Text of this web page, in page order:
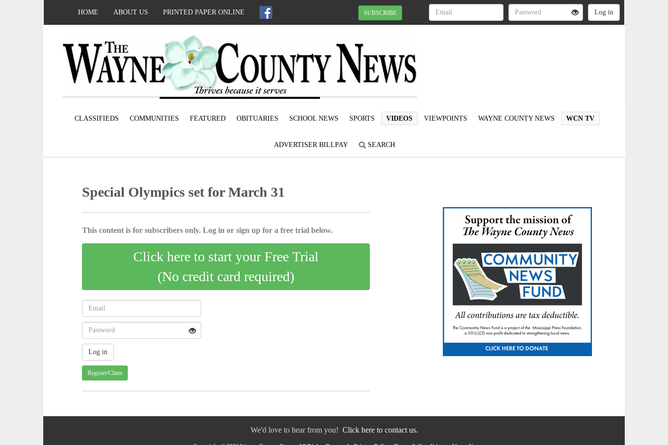
HOME ABOUT US PRINTED PAPER ONLINE SUBSCRIBE
CLASSIFIEDS COMMUNITIES FEATURED OBITUARIES SCHOOL NEWS SPORTS VIDEOS VIEWPOINTS WAYNE COUNTY NEWS WCN TV
ADVERTISER BILLPAY SEARCH
Special Olympics set for March 31
This content is for subscribers only. Log in or sign up for a free trial below.
Click here to start your Free Trial
(No credit card required)
Register/Claim
We'd love to hear from you! Click here to contact us.